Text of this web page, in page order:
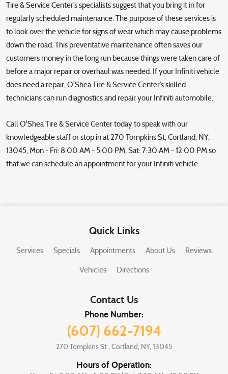
Tire & Service Center’s specialists suggest that you bring it in for
regularly scheduled maintenance. The purpose of these services is
to look over the vehicle for signs of wear which may cause problems
down the road. This preventative maintenance often saves our
customers money in the long run because things were taken care of
before a major repair or overhaul was needed. If your Infiniti vehicle
does need a repair, O'Shea Tire & Service Center’s skilled
technicians can run diagnostics and repair your Infiniti automobile.
Call O'Shea Tire & Service Center today to speak with our
knowledgeable staff or stop in at 270 Tompkins St, Cortland, NY,
13045, Mon - Fri: 8:00 AM - 5:00 PM, Sat: 7:30 AM - 12:00 PM so
that we can schedule an appointment for your Infiniti vehicle.
Quick Links
Services Specials Appointments About Us Reviews
Vehicles Directions
Contact Us
Phone Number:
(607) 662-7194
270 Tompkins St,Cortland, NY, 13045
Hours of Operation: